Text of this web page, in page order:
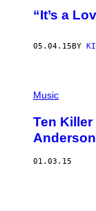
“It’s a
05.04.15 BY
Music
Ten
01.03.15